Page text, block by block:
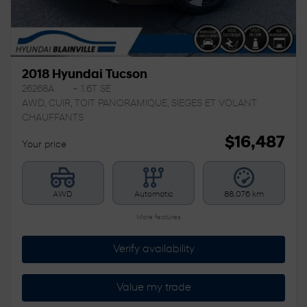
2018 Hyundai Tucson
26268A
– 1.6T SE
AWD, CUIR, TOIT PANORAMIQUE, SIEGES ET VOLANT
CHAUFFANTS
Your price $16,487
AWD Automatic 88,076 km
More features
Verify availability
Value my trade